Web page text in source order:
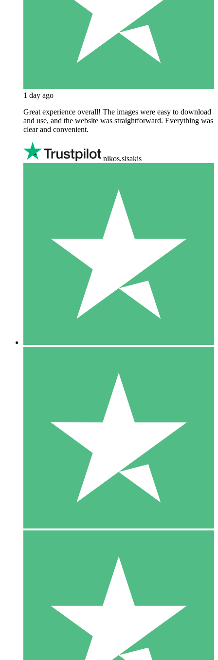
1 day ago
Great experience overall! The images were easy to download
and use, and the website was straightforward. Everything was
clear and convenient.
nikos.sisakis